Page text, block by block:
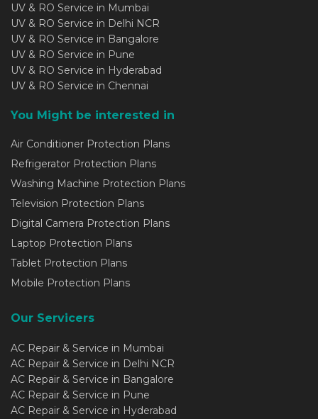
UV & RO Service in Mumbai
UV & RO Service in Delhi NCR
UV & RO Service in Bangalore
UV & RO Service in Pune
UV & RO Service in Hyderabad
UV & RO Service in Chennai
You Might be interested in
Air Conditioner Protection Plans
Refrigerator Protection Plans
Washing Machine Protection Plans
Television Protection Plans
Digital Camera Protection Plans
Laptop Protection Plans
Tablet Protection Plans
Mobile Protection Plans
Our Servicers
AC Repair & Service in Mumbai
AC Repair & Service in Delhi NCR
AC Repair & Service in Bangalore
AC Repair & Service in Pune
AC Repair & Service in Hyderabad